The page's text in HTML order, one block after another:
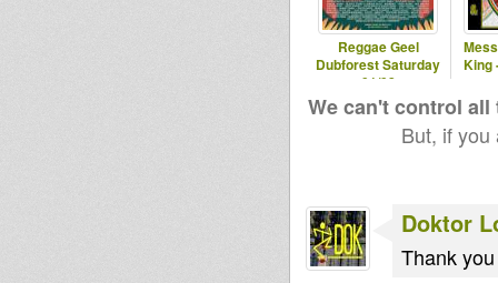
Reggae Geel
Dubforest Saturday
01/08
King
We can't control
But, if
Doktor
Thank